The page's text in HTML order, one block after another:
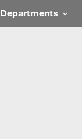
Departments